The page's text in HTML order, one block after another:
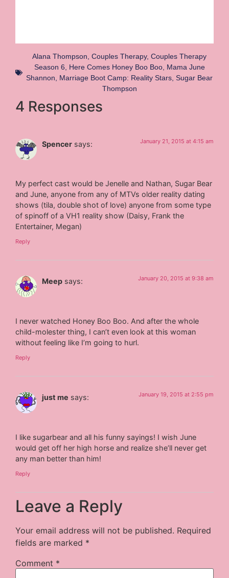
Alana Thompson Couples Therapy, Couples Therapy
Season 6
Here Comes Honey Boo Boo, Mama June
Shannon
Marriage Boot Camp: Reality Stars Sugar Bear
Thompson
4 Responses
Spencer says: January 21, 2015 at 4:15 am
My perfect cast would be Jenelle and Nathan, Sugar Bear
and June, anyone from any of MTVs older reality dating
shows (tila, double shot of love) anyone from some type
of spinoff of a VH1 reality show (Daisy, Frank the
Entertainer, Megan)
Reply
Meep says: January 20, 2015 at 9:38 am
I never watched Honey Boo Boo. And after the whole
child-molester thing, I can’t even look at this woman
without feeling like I’m going to hurl.
Reply
just me says: January 19, 2015 at 2:55 pm
I like sugarbear and all his funny sayings! I wish June
would get off her high horse and realize she’ll never get
any man better than him!
Reply
Leave a Reply
Your email address will not be published. Required
fields are marked *
Comment *